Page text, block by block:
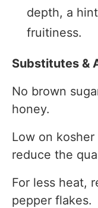
depth, a
fruitiness.
Substitutes &
No brown
honey.
Low on
reduce the
For less heat,
pepper flakes.